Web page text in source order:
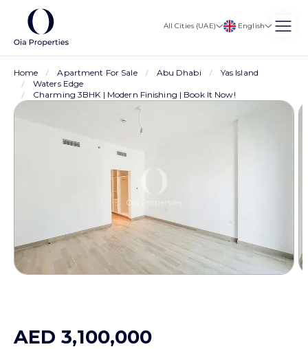
All Cities (UAE) English
Home Apartment For Sale Abu Dhabi
Yas Island
Waters Edge
Charming 3BHK | Modern Finishing | Book It Now!
AED 3,100,000